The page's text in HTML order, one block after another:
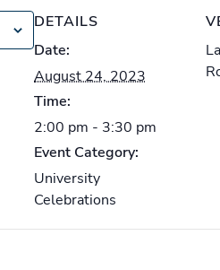
DETAILS
Date:
August 24, 2023
Time:
2:00 pm - 3:30 pm
Event Category:
University
Celebrations